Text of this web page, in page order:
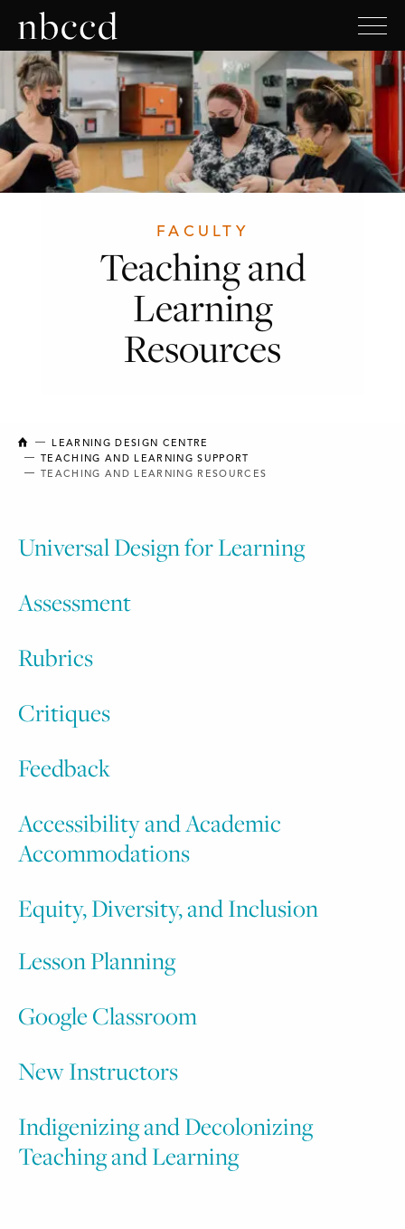
FACULTY
Teaching and
Learning
Resources
NEW BRUNSWICK COLLEGE OF CRAFT AND DESIGN
LEARNING DESIGN CENTRE
TEACHING AND LEARNING SUPPORT
TEACHING AND LEARNING RESOURCES
Universal Design for Learning
Assessment
Rubrics
Critiques​
Feedback​
Accessibility and Academic
Accommodations
Equity, Diversity, and Inclusion
Lesson Planning
Google Classroom
New Instructors
Indigenizing and Decolonizing
Teaching and Learning